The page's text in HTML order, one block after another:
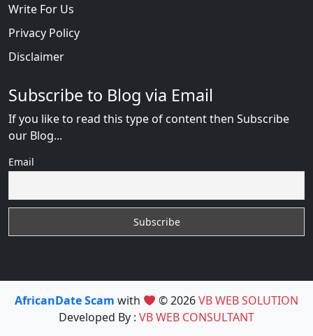
Write For Us
Privacy Policy
Disclaimer
Subscribe to Blog via Email
If you like to read this type of content then Subscribe
our Blog...
Email
AfricanDate Scam with © 2026VB WEB SOLUTION
Developed By : VB WEB CONSULTANT